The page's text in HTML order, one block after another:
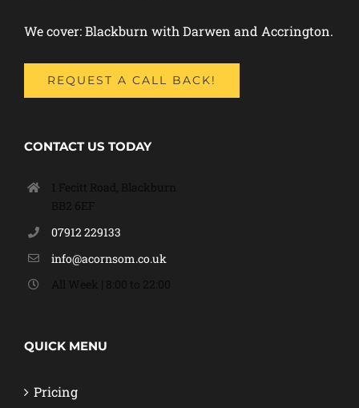
We cover: Blackburn with Darwen and Accrington.
REQUEST A CALL BACK!
CONTACT US TODAY
07912 229133
info@acornsom.co.uk
QUICK MENU
Pricing